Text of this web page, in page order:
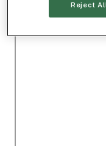
Reject